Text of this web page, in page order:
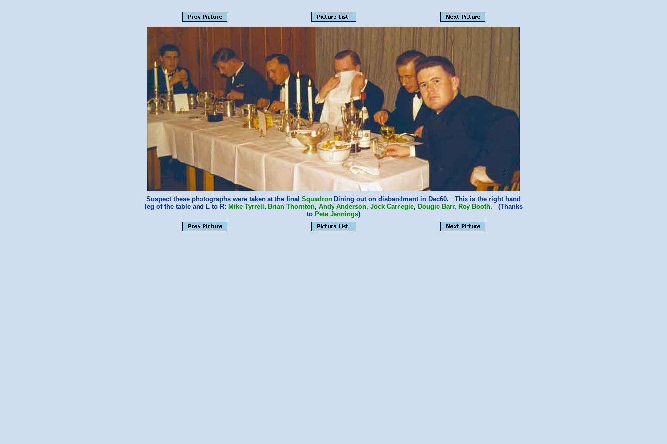
Suspect these photographs were taken at the final Squadron Dining out on disbandment in Dec60. This is the right hand
leg of the table and L to R: Mike Tyrrell , Brian Thornton, Andy Anderson, Jock Carnegie, Dougie Barr, Roy Booth. (Thanks
to Pete Jennings)